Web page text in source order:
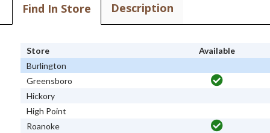
Find In Store Description
Store
Available
Burlington
Greensboro
Hickory
High Point
Roanoke